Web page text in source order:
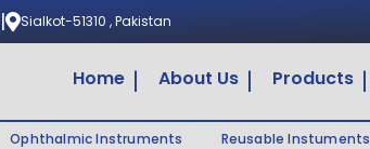
| Sialkot-51310 , Pakistan
Home About Us Products
Ophthalmic Instruments Reusable Instuments